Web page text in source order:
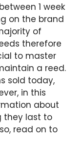
1 week
on the brand
of
therefore
to master
a reed.
sold today,
in this
about
they last to
read on to